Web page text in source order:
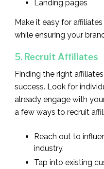
Landing pages
Make it easy for
while ensuring your
5. Recruit Affiliates
Finding the right
success. Look for
already engage with
a few ways to recruit
Reach out to
industry.
Tap into existing